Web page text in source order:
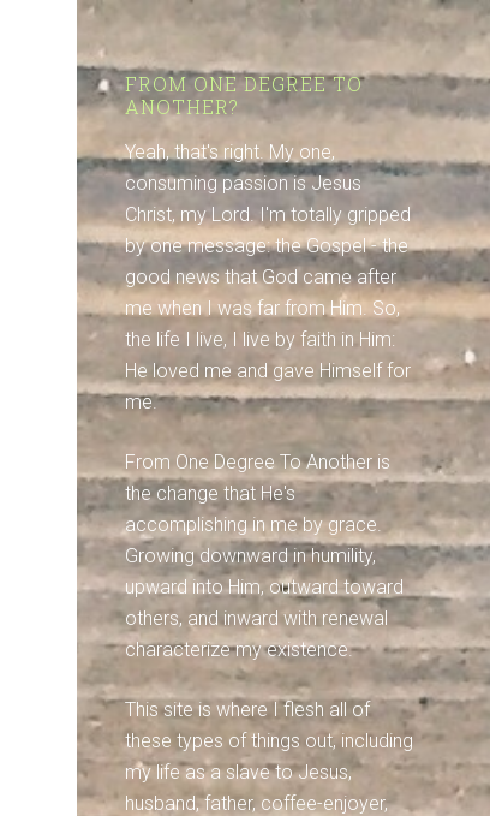
FROM ONE DEGREE TO
ANOTHER?
Yeah, that's right. My one,
consuming passion is Jesus
Christ, my Lord. I'm totally gripped
by one message: the Gospel - the
good news that God came after
me when I was far from Him. So,
the life I live, I live by faith in Him:
He loved me and gave Himself for
me.
From One Degree To Another is
the change that He's
accomplishing in me by grace.
Growing downward in humility,
upward into Him, outward toward
others, and inward with renewal
characterize my existence.
This site is where I flesh all of
these types of things out, including
my life as a slave to Jesus,
husband, father, coffee-enjoyer,